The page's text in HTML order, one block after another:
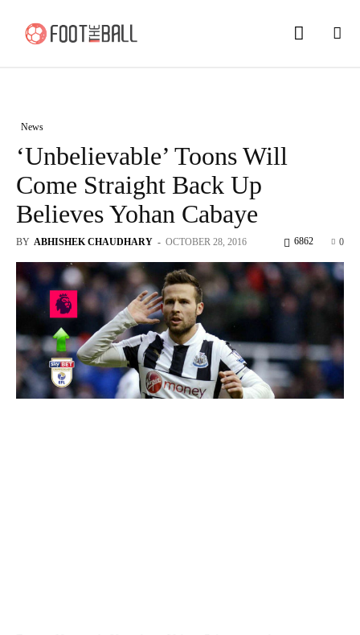
News
‘Unbelievable’ Toons Will
Come Straight Back Up
Believes Yohan Cabaye
BY ABHISHEK CHAUDHARY - OCTOBER 28, 2016 0
6862